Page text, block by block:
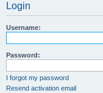
Login
Username:
Password:
I forgot my password
Resend activation email